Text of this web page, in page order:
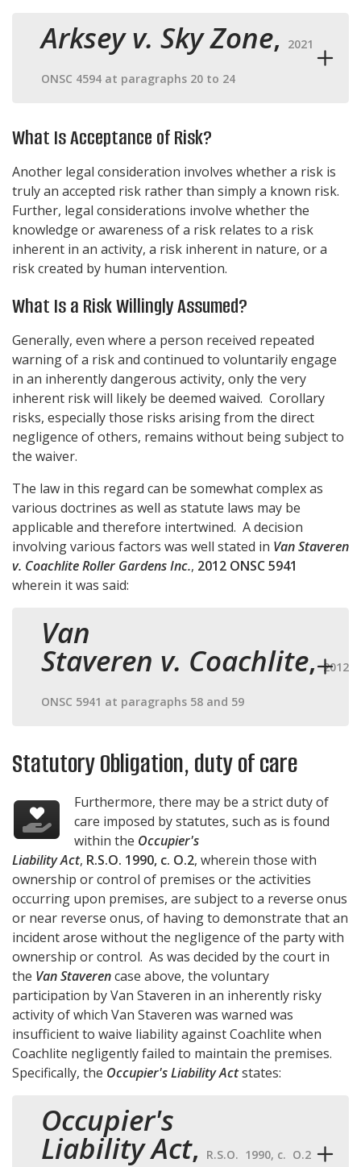
Arksey v. Sky Zone, 2021
ONSC 4594 at paragraphs 20 to 24
What Is Acceptance of Risk?
Another legal consideration involves whether a risk is
truly an accepted risk rather than simply a known risk.
Further, legal considerations involve whether the
knowledge or awareness of a risk relates to a risk
inherent in an activity, a risk inherent in nature, or a
risk created by human intervention.
What Is a Risk Willingly Assumed?
Generally, even where a person received repeated
warning of a risk and continued to voluntarily engage
in an inherently dangerous activity, only the very
inherent risk will likely be deemed waived. Corollary
risks, especially those risks arising from the direct
negligence of others, remains without being subject to
the waiver.
The law in this regard can be somewhat complex as
various doctrines as well as statute laws may be
applicable and therefore intertwined. A decision
involving various factors was well stated in Van Staveren
v. Coachlite Roller Gardens Inc., 2012 ONSC 5941
wherein it was said:
Van
Staveren v. Coachlite, 2012
ONSC 5941 at paragraphs 58 and 59
Statutory Obligation, duty of care
Furthermore, there may be a strict duty of
care imposed by statutes, such as is found
within the Occupier's
Liability Act, R.S.O. 1990, c. O.2, wherein those with
ownership or control of premises or the activities
occurring upon premises, are subject to a reverse onus
or near reverse onus, of having to demonstrate that an
incident arose without the negligence of the party with
ownership or control. As was decided by the court in
the Van Staverencase above, the voluntary
participation by Van Staveren in an inherently risky
activity of which Van Staveren was warned was
insufficient to waive liability against Coachlite when
Coachlite negligently failed to maintain the premises.
Specifically, the Occupier's Liability Actstates:
Occupier's
Liability Act, R.S.O. 1990, c. O.2